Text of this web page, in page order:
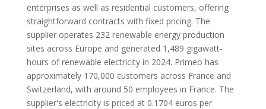
enterprises as well as residential customers, offering
straightforward contracts with fixed pricing. The
supplier operates 232 renewable energy production
sites across Europe and generated 1,489 gigawatt-
hours of renewable electricity in 2024. Primeo has
approximately 170,000 customers across France and
Switzerland, with around 50 employees in France. The
supplier's electricity is priced at 0.1704 euros per